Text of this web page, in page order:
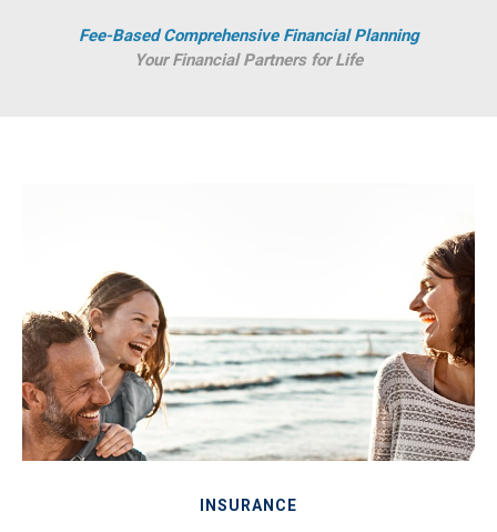
Fee-Based Comprehensive Financial Planning
Your Financial Partners for Life
INSURANCE